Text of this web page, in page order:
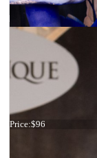
Tiara Big Crystals
Price:$96